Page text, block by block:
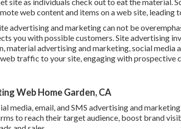
web content and items on a web site, leading
advertising and marketingcan not be
you with possible customers. Site advertising
material advertising and marketing, social media
traffic to your site, engaging with prospective
Web Home Garden, CA
media, email, and SMS advertising and
to reach their target audience, boost brand